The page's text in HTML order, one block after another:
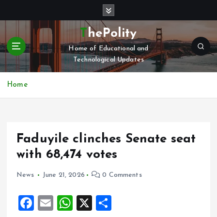
t
c
ThePolity
Home of Educational and
Technological Updates
Home
Faduyile clinches Senate seat
with 68,474 votes
News June 21, 2026 0 Comments
F
E
W
X